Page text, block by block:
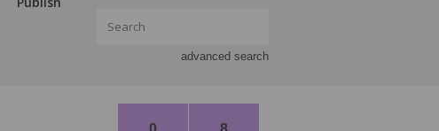
advanced search